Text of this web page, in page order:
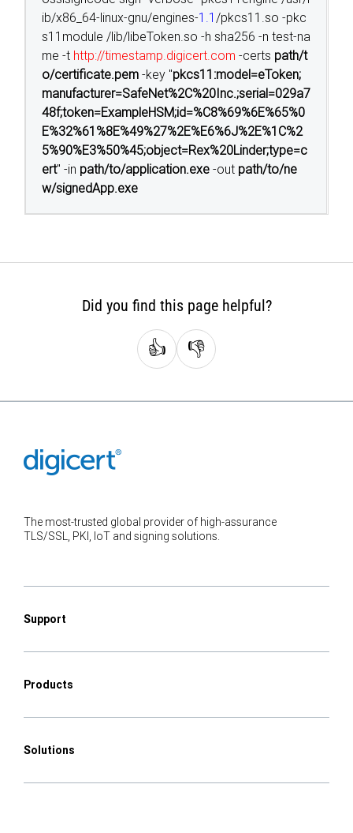
ib/x86_64-linux-gnu/engines-1.1/pkcs11.so -pkc
s11module /lib/libeToken.so -h sha256 -n test-na
me -t http://timestamp.digicert.com -certs path/t
o/certificate.pem -key "pkcs11:model=eToken;
manufacturer=SafeNet%2C%20Inc.;serial=029a7
48f;token=ExampleHSM;id=%C8%69%6E%65%0
E%32%61%8E%49%27%2E%E6%6J%2E%1C%2
5%90%E3%50%45;object=Rex%20Linder;type=c
ert" -in path/to/application.exe -out path/to/ne
w/signedApp.exe
Did you find this page helpful?
👍 👎
The most-trusted global provider of high-assurance
TLS/SSL, PKI, IoT and signing solutions.
Support
Products
Solutions